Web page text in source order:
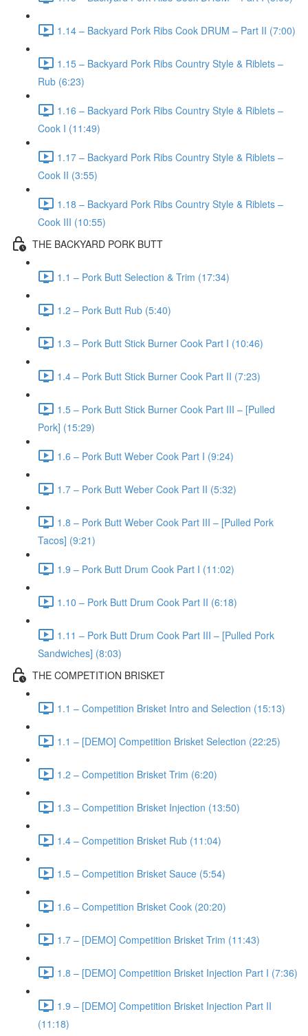
1.14 – Backyard Pork Ribs Cook DRUM – Part II (7:00)
1.15 – Backyard Pork Ribs Country Style & Riblets –
Rub (6:23)
1.16 – Backyard Pork Ribs Country Style & Riblets –
Cook I (11:49)
1.17 – Backyard Pork Ribs Country Style & Riblets –
Cook II (3:55)
1.18 – Backyard Pork Ribs Country Style & Riblets –
Cook III (10:55)
THE BACKYARD PORK BUTT
1.1 – Pork Butt Selection & Trim (17:34)
1.2 – Pork Butt Rub (5:40)
1.3 – Pork Butt Stick Burner Cook Part I (10:46)
1.4 – Pork Butt Stick Burner Cook Part II (7:23)
1.5 – Pork Butt Stick Burner Cook Part III – [Pulled
Pork] (15:29)
1.6 – Pork Butt Weber Cook Part I (9:24)
1.7 – Pork Butt Weber Cook Part II (5:32)
1.8 – Pork Butt Weber Cook Part III – [Pulled Pork
Tacos] (9:21)
1.9 – Pork Butt Drum Cook Part I (11:02)
1.10 – Pork Butt Drum Cook Part II (6:18)
1.11 – Pork Butt Drum Cook Part III – [Pulled Pork
Sandwiches] (8:03)
THE COMPETITION BRISKET
1.1 – Competition Brisket Intro and Selection (15:13)
1.1 – [DEMO] Competition Brisket Selection (22:25)
1.2 – Competition Brisket Trim (6:20)
1.3 – Competition Brisket Injection (13:50)
1.4 – Competition Brisket Rub (11:04)
1.5 – Competition Brisket Sauce (5:54)
1.6 – Competition Brisket Cook (20:20)
1.7 – [DEMO] Competition Brisket Trim (11:43)
1.8 – [DEMO] Competition Brisket Injection Part I (7:36)
1.9 – [DEMO] Competition Brisket Injection Part II
(11:18)